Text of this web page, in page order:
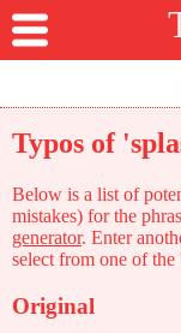
Typos of
Below is a list of
mistakes) for the
generator. Enter
select from one of
Original